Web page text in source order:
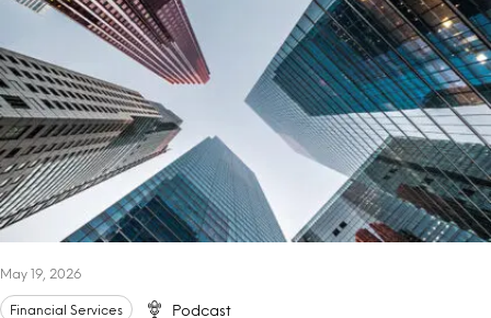
May 19, 2026
Financial Services Podcast